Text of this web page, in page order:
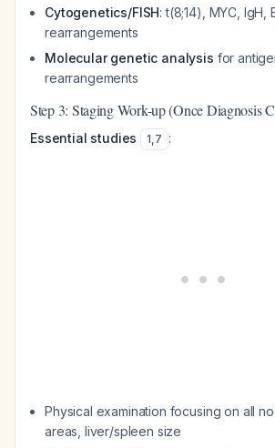
Cytogenetics/FISH: t(8;14), MYC, IgH,
rearrangements
Molecular genetic analysis for
rearrangements
Step 3: Staging Work-up (Once Diagnosis
Essential studies 1,7 :
Physical examination focusing on all
areas, liver/spleen size